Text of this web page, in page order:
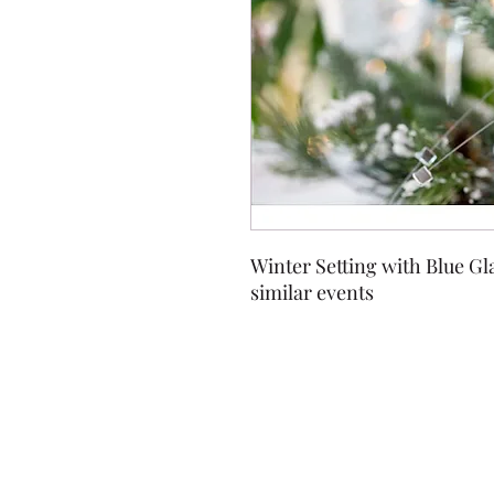
Winter Setting with Blue
similar events